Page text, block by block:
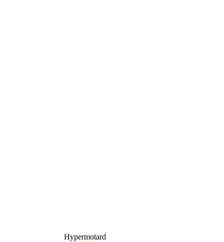
Hypermotard